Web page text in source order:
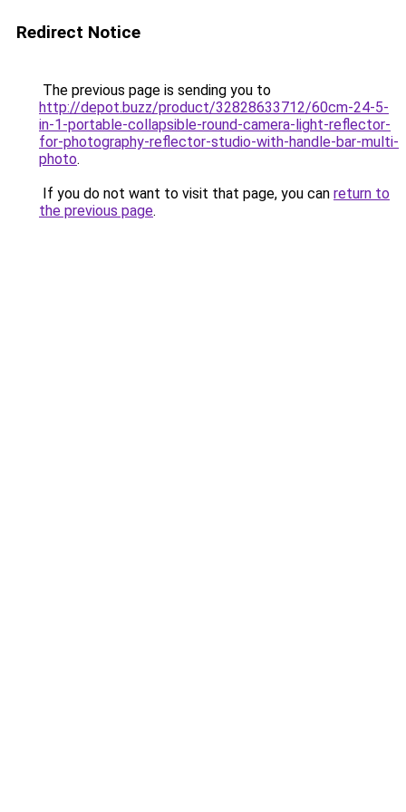
Redirect Notice
The previous page is sending you to
http://depot.buzz/product/32828633712/60cm-24-5-
in-1-portable-collapsible-round-camera-light-reflector-
for-photography-reflector-studio-with-handle-bar-multi-
photo.
If you do not want to visit that page, you can return to
the previous page.